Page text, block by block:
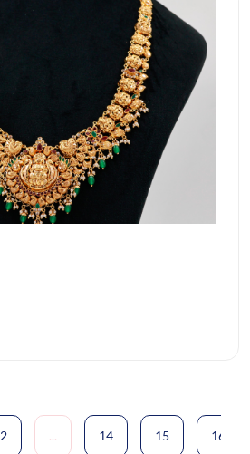
2 ... 14 15 16